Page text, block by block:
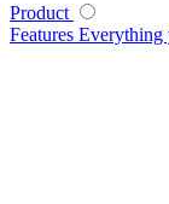
Product
Features Everything